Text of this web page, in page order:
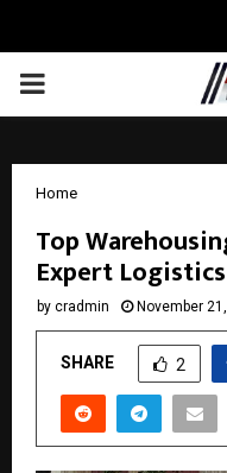
PRIMARY
Home
Top
Expert
by cradmin November
SHARE 2